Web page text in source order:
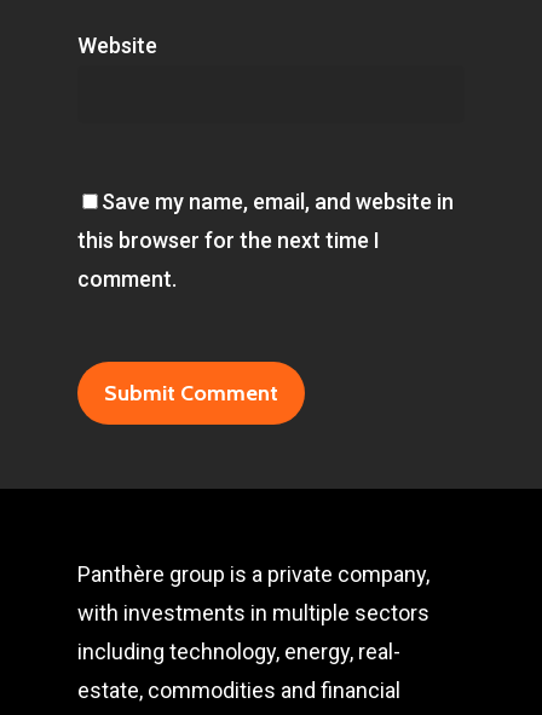
Website
Save my name, email, and website in
this browser for the next time I
comment.
Panthère group is a private company,
with investments in multiple sectors
including technology, energy, real-
estate, commodities and financial